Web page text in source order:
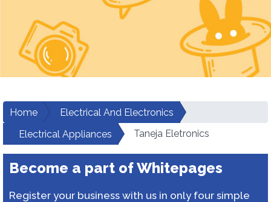
Home
Electrical And Electronics
Electrical Appliances
Taneja Eletronics
Become a part of Whitepages
Register your business with us in only four simple